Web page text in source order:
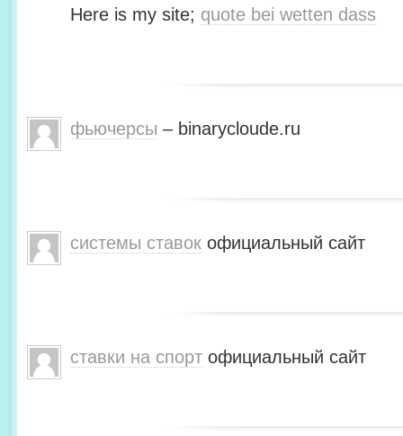
Here is my site; quote bei wetten dass
фьючерсы – binarycloude.ru
системы ставок официальный сайт
ставки на спорт официальный сайт